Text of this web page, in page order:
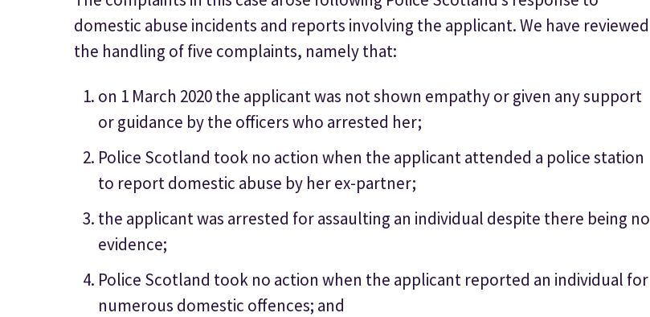
domestic abuse incidents and reports involving the applicant. We have reviewed
the handling of five complaints, namely that:
on 1 March 2020 the applicant was not shown empathy or given any support
or guidance by the officers who arrested her;
Police Scotland took no action when the applicant attended a police station
to report domestic abuse by her ex-partner;
the applicant was arrested for assaulting an individual despite there being no
evidence;
Police Scotland took no action when the applicant reported an individual for
numerous domestic offences; and